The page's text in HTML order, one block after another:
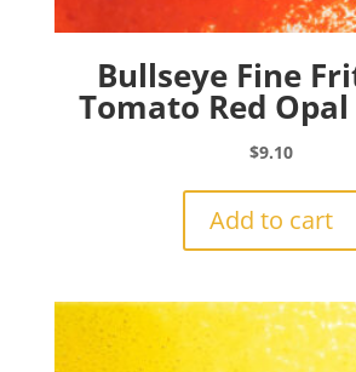
Bullseye Fine
Tomato Red Opal
$9.10
Add to cart